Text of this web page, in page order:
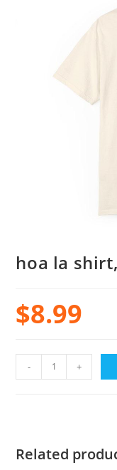
hoa la
$8.99
- +
Related